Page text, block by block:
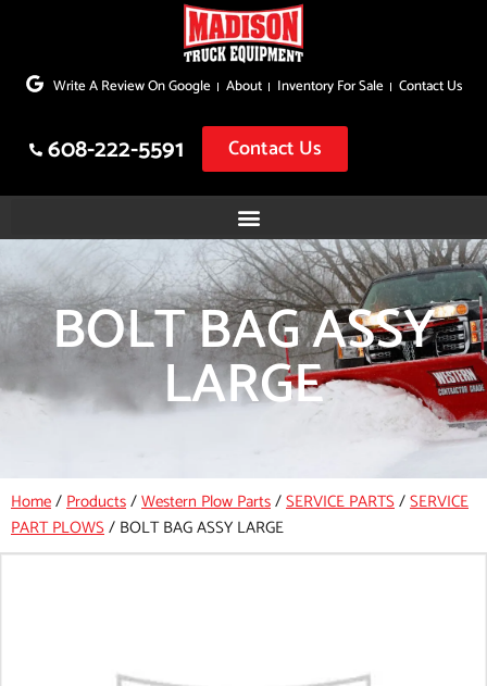
to
Write A Review On Google About Inventory For Sale Contact Us
608-222-5591 Contact Us
BOLT BAG ASSY
LARGE
Home/Products/Western Plow Parts/SERVICE PARTS/SERVICE
PART PLOWS/ BOLT BAG ASSY LARGE